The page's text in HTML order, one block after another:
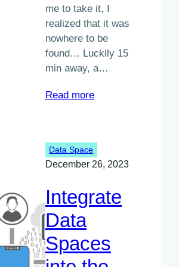
me to take it, I
realized that it was
nowhere to be
found… Luckily 15
min away, a…
Read more:
Data Space
December 26, 2023
Integrate
Data
Spaces